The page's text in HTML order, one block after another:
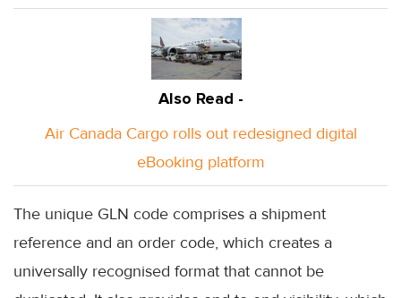
Also Read -
Air Canada Cargo rolls out redesigned digital
eBooking platform
The unique GLN code comprises a shipment
reference and an order code, which creates a
universally recognised format that cannot be